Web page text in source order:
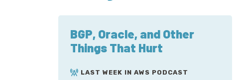
BGP, Oracle, and Other
Things That Hurt
LAST WEEK IN AWS PODCAST